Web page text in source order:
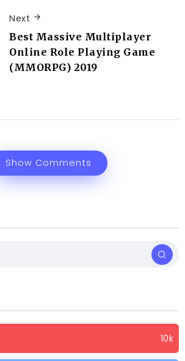
Next
Best Massive Multiplayer
Online Role Playing Game
(MMORPG) 2019
Show Comments
10k